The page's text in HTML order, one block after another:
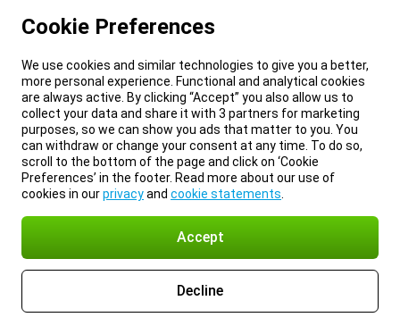
Cookie Preferences
We use cookies and similar technologies to give you a better,
more personal experience. Functional and analytical cookies
are always active. By clicking “Accept” you also allow us to
collect your data and share it with 3 partners for marketing
purposes, so we can show you ads that matter to you. You
can withdraw or change your consent at any time. To do so,
scroll to the bottom of the page and click on ‘Cookie
Preferences’ in the footer. Read more about our use of
cookies in ourprivacyand cookie statements
Accept
Decline